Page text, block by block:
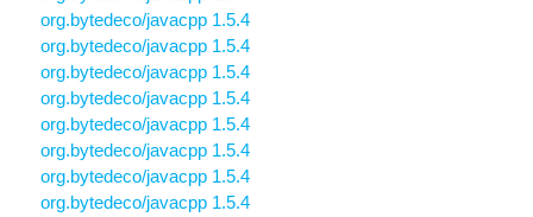
org.bytedeco/javacpp 1.5.4
org.bytedeco/javacpp 1.5.4
org.bytedeco/javacpp 1.5.4
org.bytedeco/javacpp 1.5.4
org.bytedeco/javacpp 1.5.4
org.bytedeco/javacpp 1.5.4
org.bytedeco/javacpp 1.5.4
org.bytedeco/javacpp 1.5.4